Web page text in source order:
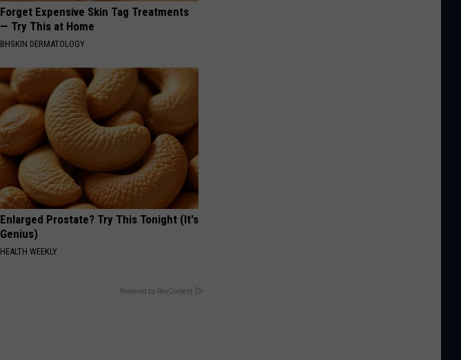
Forget Expensive Skin Tag Treatments
— Try This at Home
BHSKIN DERMATOLOGY
Enlarged Prostate? Try This Tonight (It's
Genius)
HEALTH WEEKLY
Powered by RevContent